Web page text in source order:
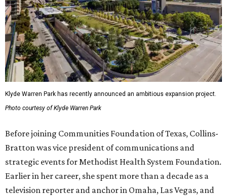
Klyde Warren Park has recently announced an ambitious expansion project.
Photo courtesy of Klyde Warren Park
Before joining Communities Foundation of Texas, Collins-
Bratton was vice president of communications and
strategic events for Methodist Health System Foundation.
Earlier in her career, she spent more than a decade as a
television reporter and anchor in Omaha, Las Vegas, and